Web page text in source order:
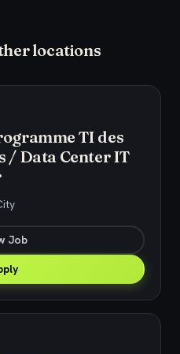
locations
TI des
/ Data Center IT
Job